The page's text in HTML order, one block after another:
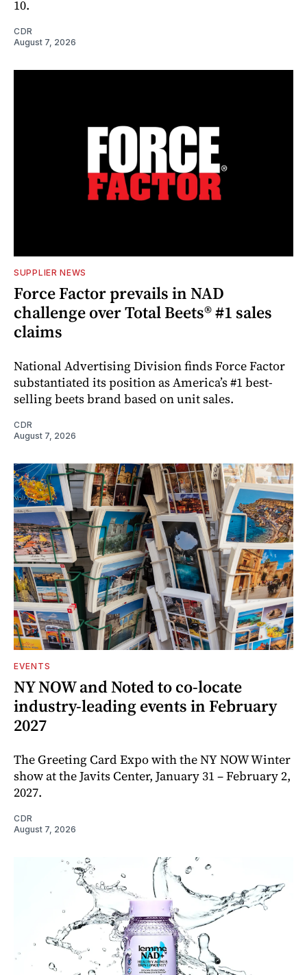
10.
CDR
August 7, 2026
SUPPLIER NEWS
Force Factor prevails in NAD
challenge over Total Beets® #1 sales
claims
National Advertising Division finds Force Factor
substantiated its position as America’s #1 best-
selling beets brand based on unit sales.
CDR
August 7, 2026
EVENTS
NY NOW and Noted to co-locate
industry-leading events in February
2027
The Greeting Card Expo with the NY NOW Winter
show at the Javits Center, January 31 – February 2,
2027.
CDR
August 7, 2026